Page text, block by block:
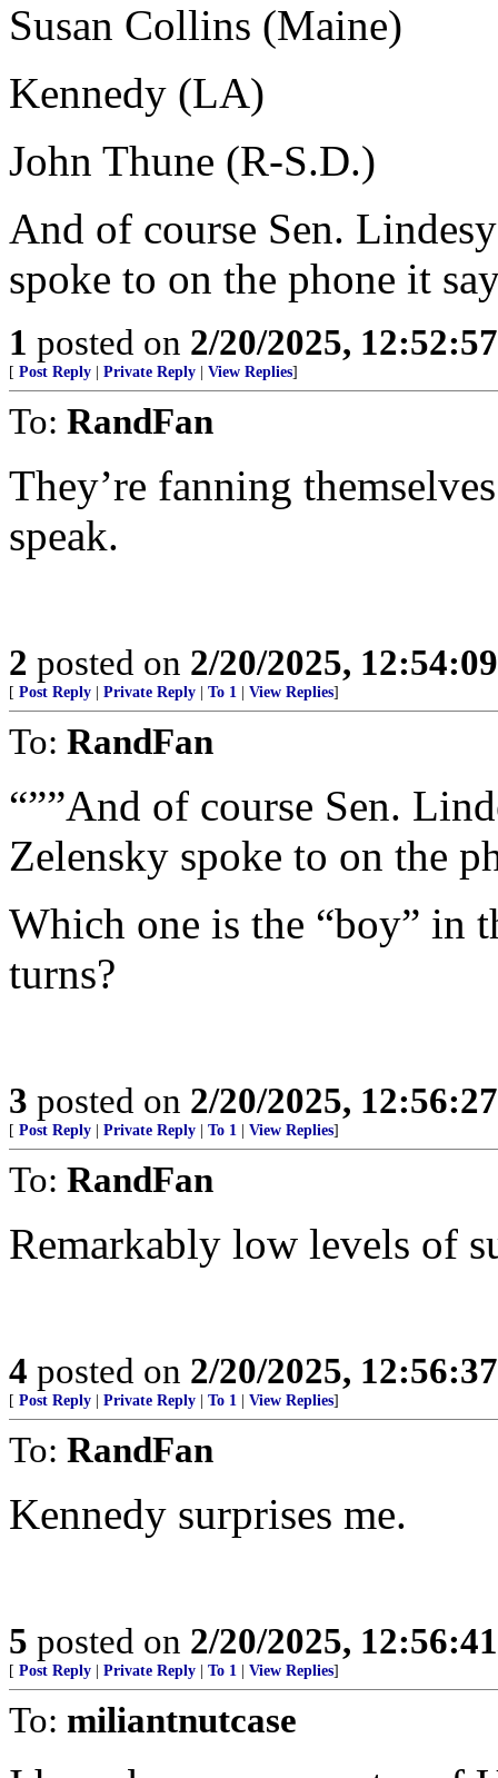
Susan Collins (Maine)
Kennedy (LA)
John Thune (R-S.D.)
And of course Sen.
spoke to on the phone it
1 posted on 2/20/2025,
[ Post Reply Private Reply View Replies]
To: RandFan
They’re fanning
speak.
2 posted on 2/20/2025,
[ Post Reply Private Reply To 1 View Replies]
To: RandFan
“””And of course Sen.
Zelensky spoke to on the
Which one is the “boy” in
turns?
3 posted on 2/20/2025,
[ Post Reply Private Reply To 1 View Replies]
To: RandFan
Remarkably low levels of
4 posted on 2/20/2025,
[ Post Reply Private Reply To 1 View Replies]
To: RandFan
Kennedy surprises me.
5 posted on 2/20/2025,
[ Post Reply Private Reply To 1 View Replies]
To: miliantnutcase